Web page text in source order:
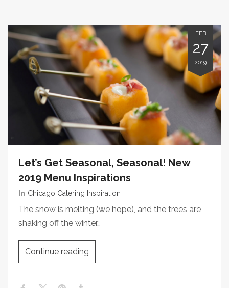
FEB
27
2019
Let’s Get Seasonal, Seasonal! New
2019 Menu Inspirations
In Chicago Catering Inspiration
The snow is melting (we hope), and the trees are
shaking off the winter…
Continue reading